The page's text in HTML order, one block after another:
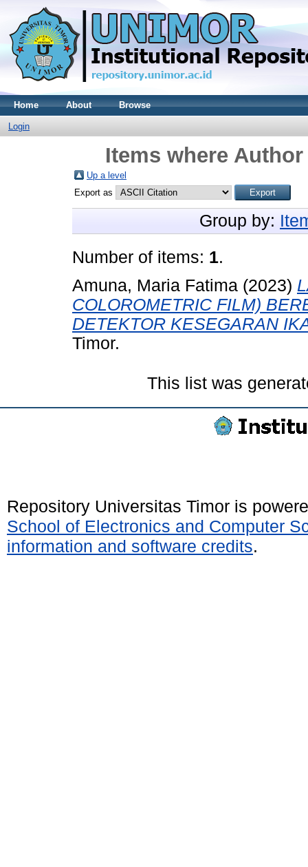
Home About Browse
Login
Items where
Up a level
Export as
Group by:
Number of items: 1.
Amuna, Maria Fatima (2023)
COLOROMETRIC FILM)
DETEKTOR KESEGARAN
Timor.
This list was
Repository Universitas Timor is
School of Electronics and Computer
information and software credits.